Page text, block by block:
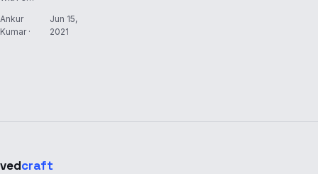
Ankur
Kumar ·
Jun 15,
2021
vedcraft